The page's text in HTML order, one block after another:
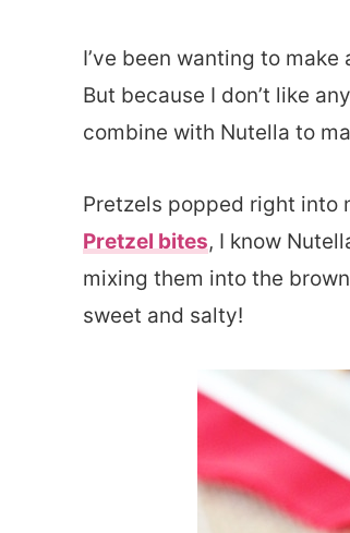
I’ve been wanting to
But because I don’t like
combine with Nutella to
Pretzels popped right into
Pretzel bites, I know
mixing them into the
sweet and salty!